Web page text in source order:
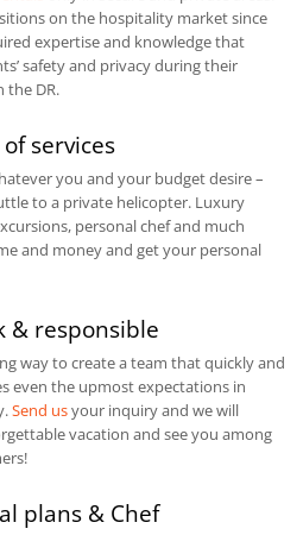
on the hospitality market since
expertise and knowledge that
safety and privacy during their
the DR.
services
you and your budget desire –
to a private helicopter. Luxury
personal chef and much
and money and get your personal
& responsible
way to create a team that quickly and
even the upmost expectations in
Send usyour inquiry and we will
vacation and see you among
plans & Chef